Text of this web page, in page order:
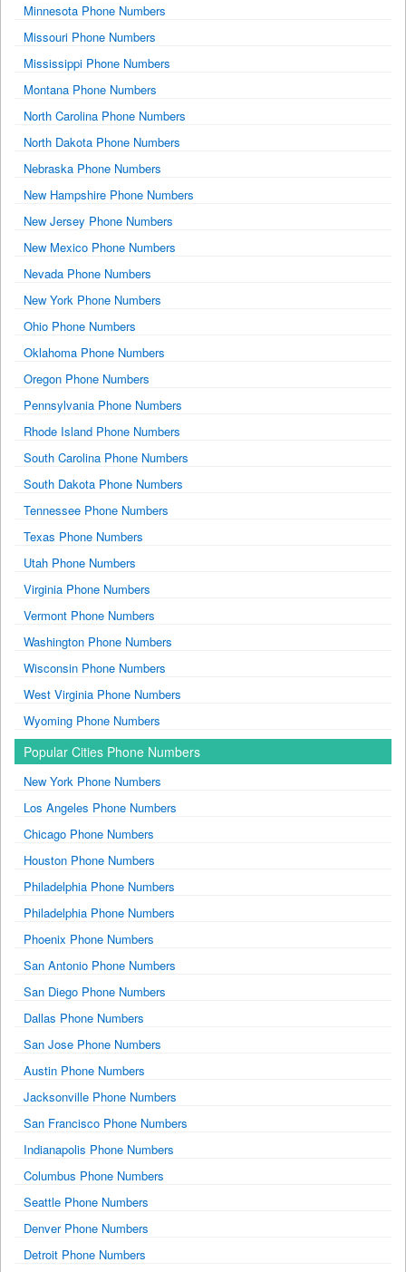
Minnesota Phone Numbers
Missouri Phone Numbers
Mississippi Phone Numbers
Montana Phone Numbers
North Carolina Phone Numbers
North Dakota Phone Numbers
Nebraska Phone Numbers
New Hampshire Phone Numbers
New Jersey Phone Numbers
New Mexico Phone Numbers
Nevada Phone Numbers
New York Phone Numbers
Ohio Phone Numbers
Oklahoma Phone Numbers
Oregon Phone Numbers
Pennsylvania Phone Numbers
Rhode Island Phone Numbers
South Carolina Phone Numbers
South Dakota Phone Numbers
Tennessee Phone Numbers
Texas Phone Numbers
Utah Phone Numbers
Virginia Phone Numbers
Vermont Phone Numbers
Washington Phone Numbers
Wisconsin Phone Numbers
West Virginia Phone Numbers
Wyoming Phone Numbers
Popular Cities Phone Numbers
New York Phone Numbers
Los Angeles Phone Numbers
Chicago Phone Numbers
Houston Phone Numbers
Philadelphia Phone Numbers
Philadelphia Phone Numbers
Phoenix Phone Numbers
San Antonio Phone Numbers
San Diego Phone Numbers
Dallas Phone Numbers
San Jose Phone Numbers
Austin Phone Numbers
Jacksonville Phone Numbers
San Francisco Phone Numbers
Indianapolis Phone Numbers
Columbus Phone Numbers
Seattle Phone Numbers
Denver Phone Numbers
Detroit Phone Numbers